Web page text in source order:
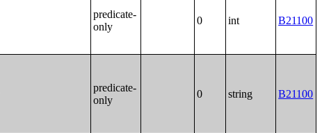
predicate-
only
0 int B21100
predicate-
only
0 string B21100